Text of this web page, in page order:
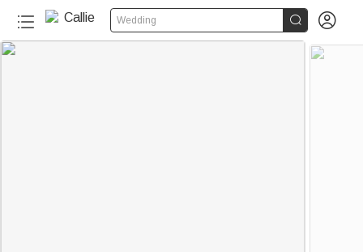
Wedding  